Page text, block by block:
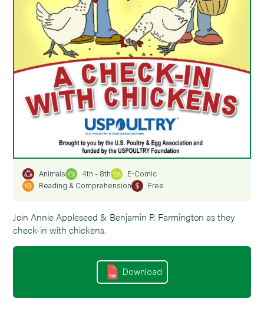
Animals 4th - 8th
E-Comic
Reading & Comprehension
Free
Join Annie Appleseed & Benjamin P. Farmington as they
check-in with chickens.
Download